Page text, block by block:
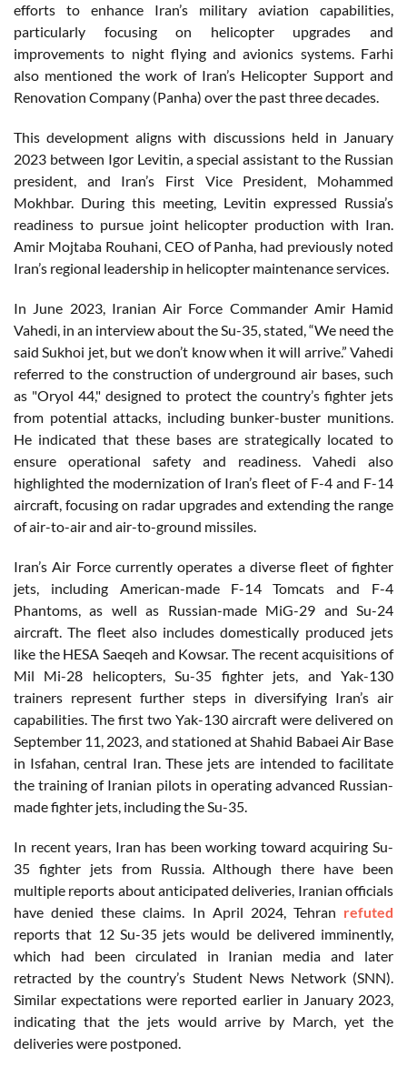
efforts to enhance Iran’s military aviation capabilities,
particularly focusing on helicopter upgrades and
improvements to night flying and avionics systems. Farhi
also mentioned the work of Iran’s Helicopter Support and
Renovation Company (Panha) over the past three decades.
This development aligns with discussions held in January
2023 between Igor Levitin, a special assistant to the Russian
president, and Iran’s First Vice President, Mohammed
Mokhbar. During this meeting, Levitin expressed Russia’s
readiness to pursue joint helicopter production with Iran.
Amir Mojtaba Rouhani, CEO of Panha, had previously noted
Iran’s regional leadership in helicopter maintenance services.
In June 2023, Iranian Air Force Commander Amir Hamid
Vahedi, in an interview about the Su-35, stated, “We need the
said Sukhoi jet, but we don’t know when it will arrive.” Vahedi
referred to the construction of underground air bases, such
as "Oryol 44," designed to protect the country’s fighter jets
from potential attacks, including bunker-buster munitions.
He indicated that these bases are strategically located to
ensure operational safety and readiness. Vahedi also
highlighted the modernization of Iran’s fleet of F-4 and F-14
aircraft, focusing on radar upgrades and extending the range
of air-to-air and air-to-ground missiles.
Iran’s Air Force currently operates a diverse fleet of fighter
jets, including American-made F-14 Tomcats and F-4
Phantoms, as well as Russian-made MiG-29 and Su-24
aircraft. The fleet also includes domestically produced jets
like the HESA Saeqeh and Kowsar. The recent acquisitions of
Mil Mi-28 helicopters, Su-35 fighter jets, and Yak-130
trainers represent further steps in diversifying Iran’s air
capabilities. The first two Yak-130 aircraft were delivered on
September 11, 2023, and stationed at Shahid Babaei Air Base
in Isfahan, central Iran. These jets are intended to facilitate
the training of Iranian pilots in operating advanced Russian-
made fighter jets, including the Su-35.
In recent years, Iran has been working toward acquiring Su-
35 fighter jets from Russia. Although there have been
multiple reports about anticipated deliveries, Iranian officials
have denied these claims. In April 2024, Tehran refuted
reports that 12 Su-35 jets would be delivered imminently,
which had been circulated in Iranian media and later
retracted by the country’s Student News Network (SNN).
Similar expectations were reported earlier in January 2023,
indicating that the jets would arrive by March, yet the
deliveries were postponed.